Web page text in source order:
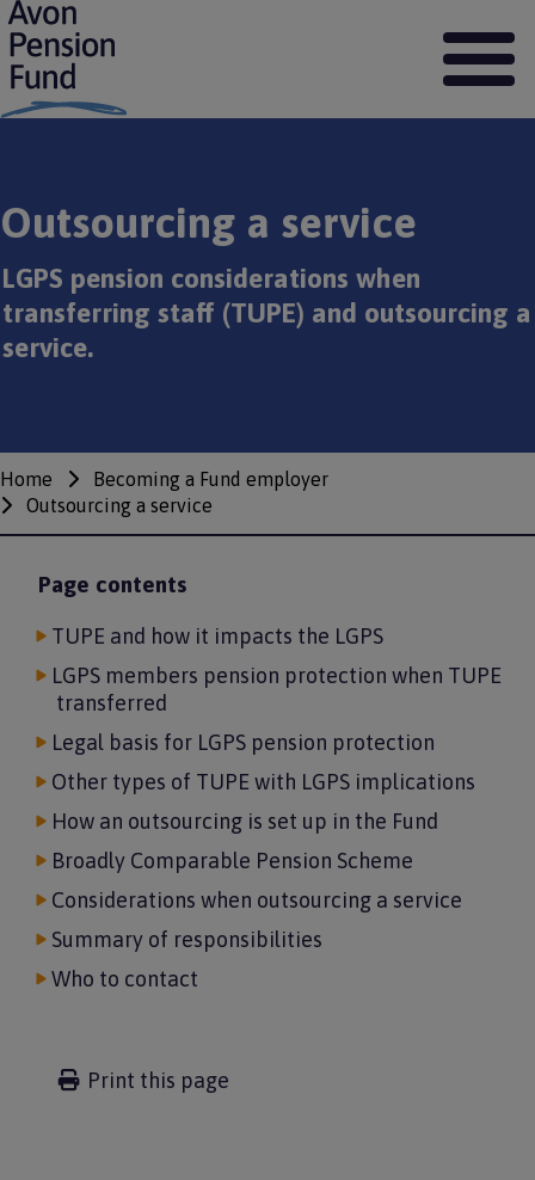
S
k
i
p
i
c
o
n
t
Outsourcing a service
LGPS pension considerations when
transferring staff (TUPE) and outsourcing a
service.
Breadcrumbs
Home
Becoming a Fund employer
Outsourcing a service
Page contents
TUPE and how it impacts the LGPS
LGPS members pension protection when TUPE
transferred
Legal basis for LGPS pension protection
Other types of TUPE with LGPS implications
How an outsourcing is set up in the Fund
Broadly Comparable Pension Scheme
Considerations when outsourcing a service
Summary of responsibilities
Who to contact
Print this page